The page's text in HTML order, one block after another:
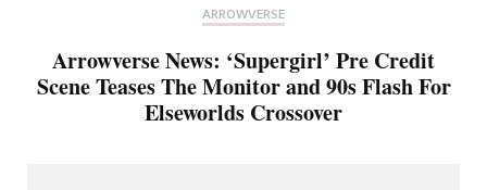
ARROWVERSE
Arrowverse News: ‘Supergirl’ Pre Credit
Scene Teases The Monitor and 90s Flash For
Elseworlds Crossover